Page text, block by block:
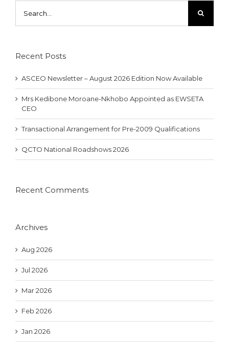
for:
Recent Posts
ASCEO Newsletter – August 2026 Edition Now Available
Mrs Kedibone Moroane-Nkhobo Appointed as EWSETA
CEO
Transactional Arrangement for Pre-2009 Qualifications
QCTO National Roadshows 2026
Recent Comments
Archives
Aug 2026
Jul 2026
Mar 2026
Feb 2026
Jan 2026